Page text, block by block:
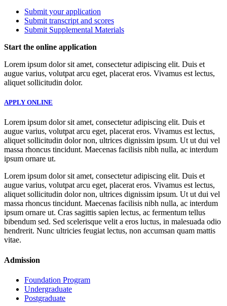
Submit your application
Submit transcript and scores
Submit Supplemental Materials
Start the online application
Lorem ipsum dolor sit amet, consectetur adipiscing elit. Duis et
augue varius, volutpat arcu eget, placerat eros. Vivamus est lectus,
aliquet sollicitudin dolor.
APPLY ONLINE
Lorem ipsum dolor sit amet, consectetur adipiscing elit. Duis et
augue varius, volutpat arcu eget, placerat eros. Vivamus est lectus,
aliquet sollicitudin dolor non, ultrices dignissim ipsum. Ut ut dui vel
massa rhoncus tincidunt. Maecenas facilisis nibh nulla, ac interdum
ipsum ornare ut.
Lorem ipsum dolor sit amet, consectetur adipiscing elit. Duis et
augue varius, volutpat arcu eget, placerat eros. Vivamus est lectus,
aliquet sollicitudin dolor non, ultrices dignissim ipsum. Ut ut dui vel
massa rhoncus tincidunt. Maecenas facilisis nibh nulla, ac interdum
ipsum ornare ut. Cras sagittis sapien lectus, ac fermentum tellus
bibendum sed. Sed scelerisque velit a eros luctus, in malesuada odio
hendrerit. Nunc ultricies feugiat lectus, non accumsan quam mattis
vitae.
Admission
Foundation Program
Undergraduate
Postgraduate